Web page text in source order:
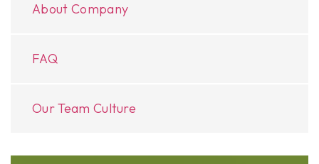
About Company
FAQ
Our Team Culture